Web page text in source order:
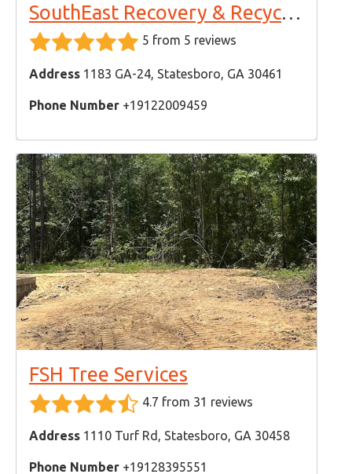
SouthEast Recovery & Recycling
5 from 5 reviews
Address 1183 GA-24, Statesboro, GA 30461
Phone Number +19122009459
FSH Tree Services
4.7 from 31 reviews
Address 1110 Turf Rd, Statesboro, GA 30458
Phone Number +19128395551